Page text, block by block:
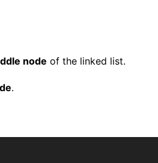
node of the linked list.
.